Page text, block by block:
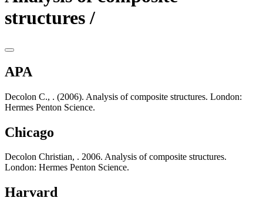
structures /
APA
Decolon C., . (2006). Analysis of composite structures. London:
Hermes Penton Science.
Chicago
Decolon Christian, . 2006. Analysis of composite structures.
London: Hermes Penton Science.
Harvard